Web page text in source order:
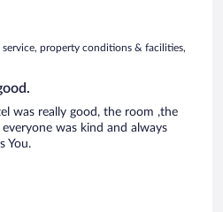
service, property conditions & facilities,
was really good, the room ,the
was kind and always
You.